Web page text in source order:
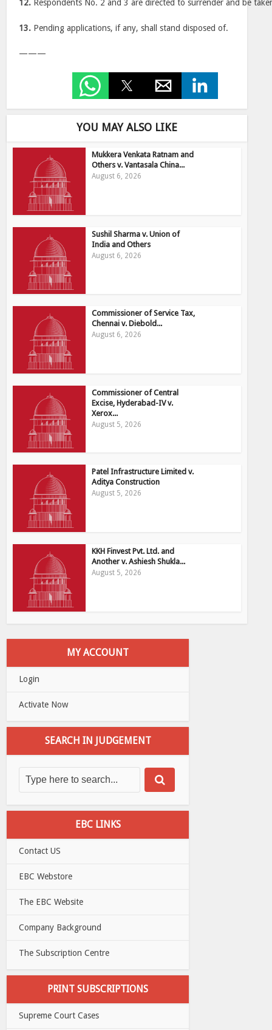
12. Respondents No. 2 and 3 are directed to surrender and be
13. Pending applications, if any, shall stand disposed of.
———
YOU MAY ALSO LIKE
Mukkera Venkata Ratnam and
Others v. Vantasala China...
August 6, 2026
Sushil Sharma v. Union of
India and Others
August 6, 2026
Commissioner of Service Tax,
Chennai v. Diebold...
August 6, 2026
Commissioner of Central
Excise, Hyderabad-IV v.
Xerox...
August 5, 2026
Patel Infrastructure Limited v.
Aditya Construction
August 5, 2026
KKH Finvest Pvt. Ltd. and
Another v. Ashiesh Shukla...
August 5, 2026
MY ACCOUNT
Login
Activate Now
SEARCH IN JUDGEMENT
EBC LINKS
Contact US
EBC Webstore
The EBC Website
Company Background
The Subscription Centre
PRINT SUBSCRIPTIONS
Supreme Court Cases